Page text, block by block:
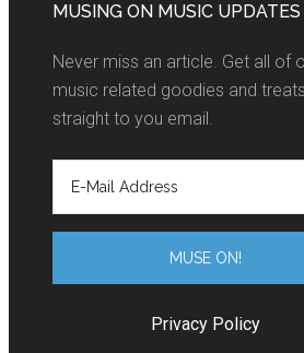
MUSING ON MUSIC UPDATES
Never miss an article. Get all of
music related goodies and
straight to you email.
Privacy Policy